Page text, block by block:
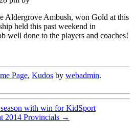
Aldergrove Ambush, won Gold at this
held this past weekend in
well done to the players and coaches!
Page, Kudos by webadmin.
with win for KidSport
2014 Provincials →